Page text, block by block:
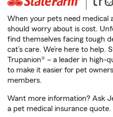
When your pets need medical
should worry about is cost.
find themselves facing tough
cat’s care. We’re here to help.
Trupanion® – a leader in high-
to make it easier for pet
members.
Want more information? Ask
a pet medical insurance quote.